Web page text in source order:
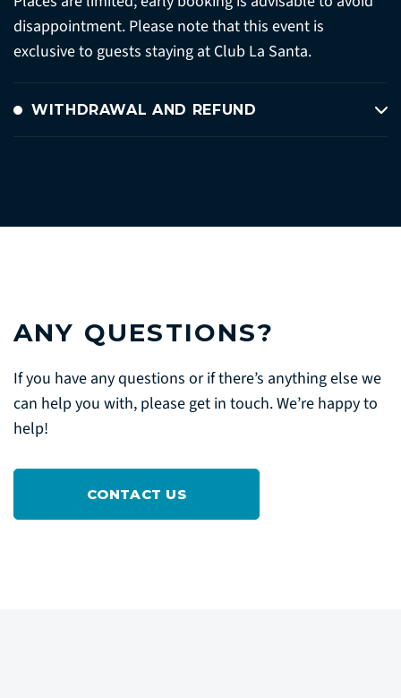
disappointment. Please note that this event is
exclusive to guests staying at Club La Santa.
WITHDRAWAL AND REFUND
ANY QUESTIONS?
If you have any questions or if there’s anything else we
can help you with, please get in touch. We’re happy to
help!
CONTACT US